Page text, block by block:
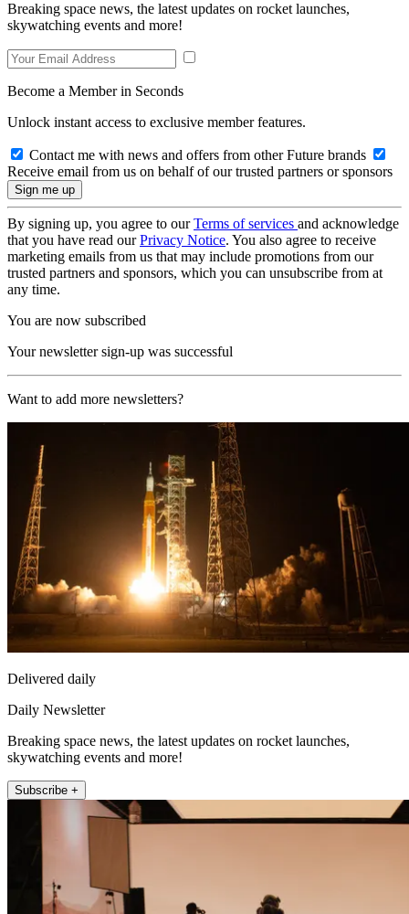
Breaking space news, the latest updates on rocket launches,
skywatching events and more!
Become a Member in Seconds
Unlock instant access to exclusive member features.
Contact me with news and offers from other Future brands
Receive email from us on behalf of our trusted partners or sponsors
By signing up, you agree to ourTerms of services and acknowledge
that you have read ourPrivacy Notice. You also agree to receive
marketing emails from us that may include promotions from our
trusted partners and sponsors, which you can unsubscribe from at
any time.
You are now subscribed
Your newsletter sign-up was successful
Want to add more newsletters?
Delivered daily
Daily Newsletter
Breaking space news, the latest updates on rocket launches,
skywatching events and more!
Subscribe +